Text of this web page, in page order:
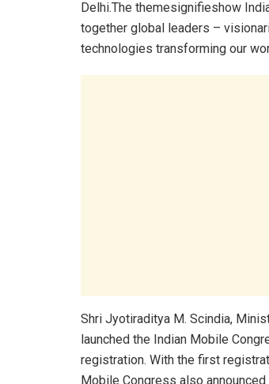
Delhi.The themesignifieshow
together global leaders –
technologies transforming our
Shri Jyotiraditya M. Scindia,
launched the Indian Mobile
registration. With the first
Mobile Congress also